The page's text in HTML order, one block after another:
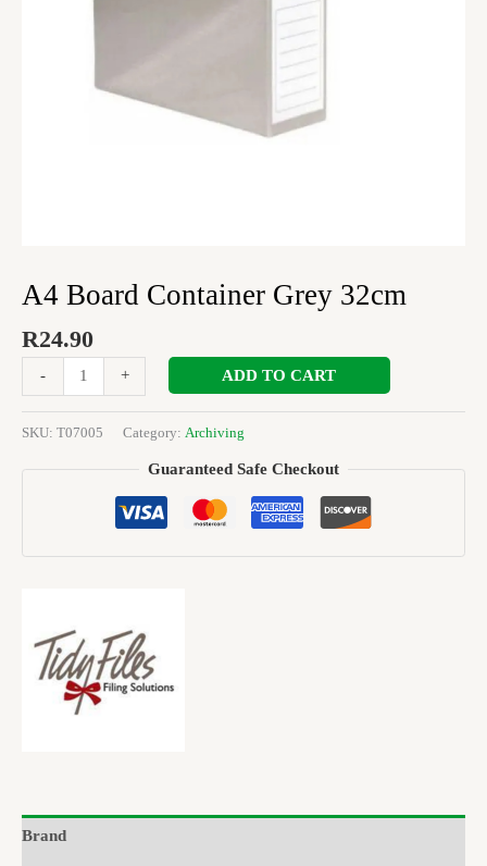
A4 Board Container Grey 32cm
R24.90
- + ADD TO CART
SKU: T07005 Category: Archiving
Guaranteed Safe Checkout
Brand